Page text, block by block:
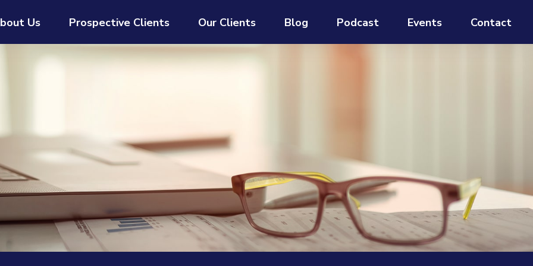
Us Prospective Clients Our Clients Blog Podcast Events Contact